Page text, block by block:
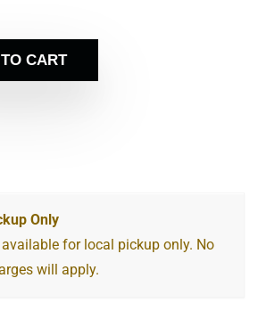
CART
Only
for local pickup only. No
will apply.